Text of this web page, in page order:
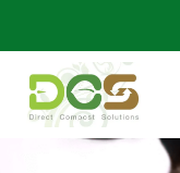
content